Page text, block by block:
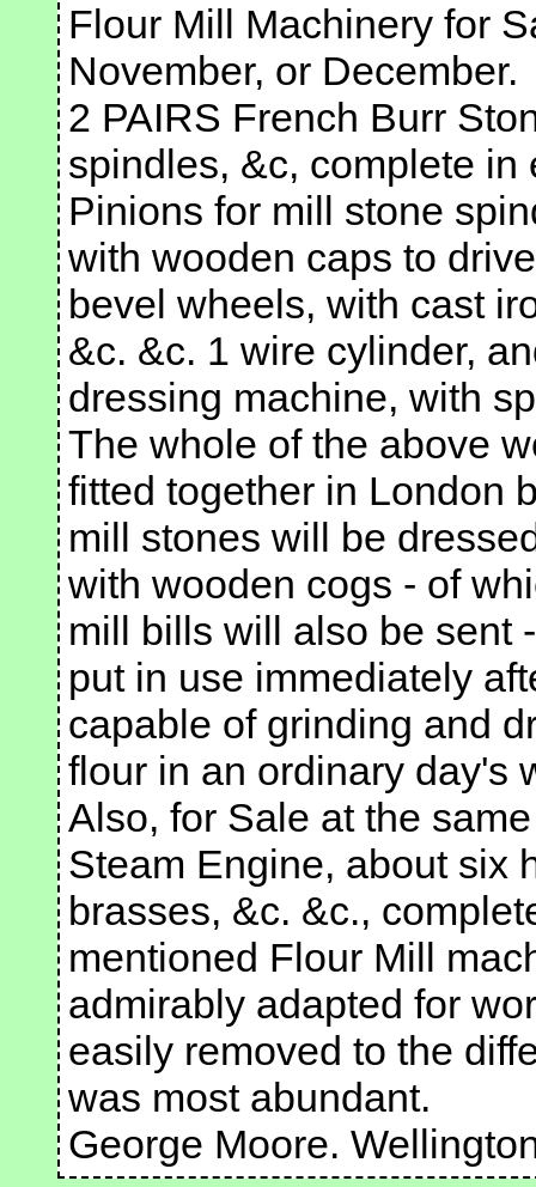
Flour Mill Machinery for
November, or December.
2 PAIRS French Burr
spindles, &c, complete
Pinions for mill stone
with wooden caps to
bevel wheels, with cast
&c. &c. 1 wire cylinder,
dressing machine, with
The whole of the above
fitted together in London
mill stones will be
with wooden cogs - of
mill bills will also be sent
put in use immediately
capable of grinding and
flour in an ordinary day's
Also, for Sale at the
Steam Engine, about six
brasses, &c. &c.,
mentioned Flour Mill
admirably adapted for
easily removed to the
was most abundant.
George Moore.